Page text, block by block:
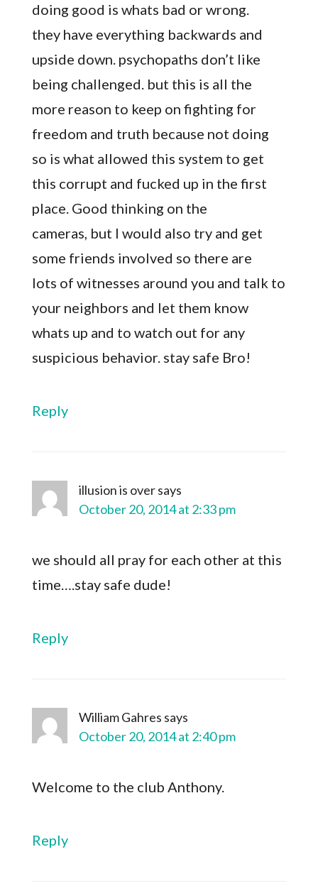
doing good is whats bad or wrong.
they have everything backwards and
upside down. psychopaths don’t like
being challenged. but this is all the
more reason to keep on fighting for
freedom and truth because not doing
so is what allowed this system to get
this corrupt and fucked up in the first
place. Good thinking on the
cameras, but I would also try and get
some friends involved so there are
lots of witnesses around you and talk to
your neighbors and let them know
whats up and to watch out for any
suspicious behavior. stay safe Bro!
Reply
illusion is oversays
October 20, 2014 at 2:33 pm
we should all pray for each other at this
time….stay safe dude!
Reply
William Gahres says
October 20, 2014 at 2:40 pm
Welcome to the club Anthony.
Reply